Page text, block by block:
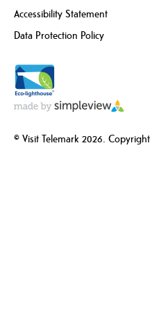
Accessibility Statement
Data Protection Policy
© Visit Telemark 2026. Copyright